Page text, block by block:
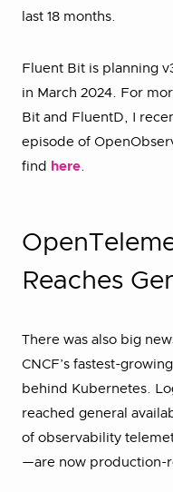
last 18 months.
Fluent Bit is planning
in March 2024. For
Bit and FluentD, I
episode of
find
here.
Reaches
There was also big
CNCF’s fastest-
behind Kubernetes.
reached general
of observability
—are now production-